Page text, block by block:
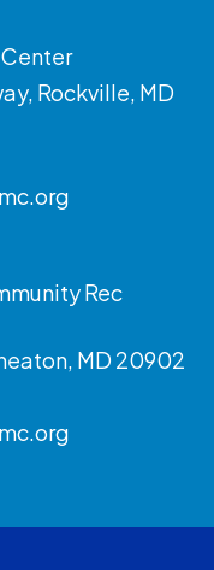
Rockville, MD
Rec
MD 20902